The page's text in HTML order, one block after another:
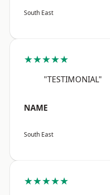
South East
★★★★★
"TESTIMONIAL"
NAME
South East
★★★★★